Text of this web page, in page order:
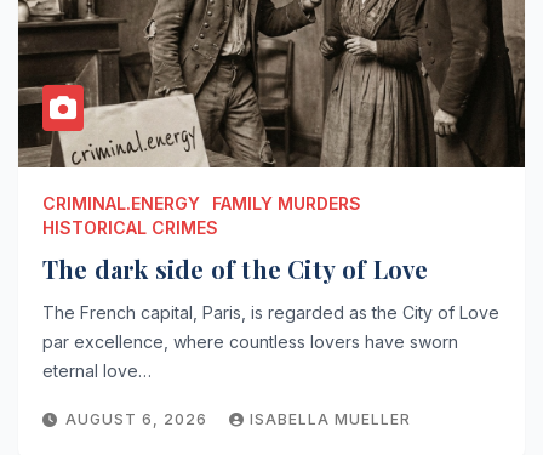
CRIMINAL.ENERGY
FAMILY MURDERS
HISTORICAL CRIMES
The dark side of the City of Love
The French capital, Paris, is regarded as the City of Love
par excellence, where countless lovers have sworn
eternal love…
AUGUST 6, 2026 ISABELLA MUELLER